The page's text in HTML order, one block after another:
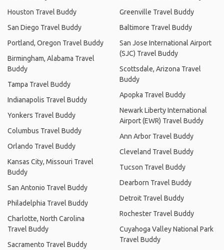
Houston Travel Buddy
San Diego Travel Buddy
Portland, Oregon Travel Buddy
Birmingham, Alabama Travel
Buddy
Tampa Travel Buddy
Indianapolis Travel Buddy
Yonkers Travel Buddy
Columbus Travel Buddy
Orlando Travel Buddy
Kansas City, Missouri Travel
Buddy
San Antonio Travel Buddy
Philadelphia Travel Buddy
Charlotte, North Carolina
Travel Buddy
Sacramento Travel Buddy
Greenville Travel Buddy
Baltimore Travel Buddy
San Jose International Airport
(SJC) Travel Buddy
Scottsdale, Arizona Travel
Buddy
Apopka Travel Buddy
Newark Liberty International
Airport (EWR) Travel Buddy
Ann Arbor Travel Buddy
Cleveland Travel Buddy
Tucson Travel Buddy
Dearborn Travel Buddy
Detroit Travel Buddy
Rochester Travel Buddy
Cuyahoga Valley National Park
Travel Buddy